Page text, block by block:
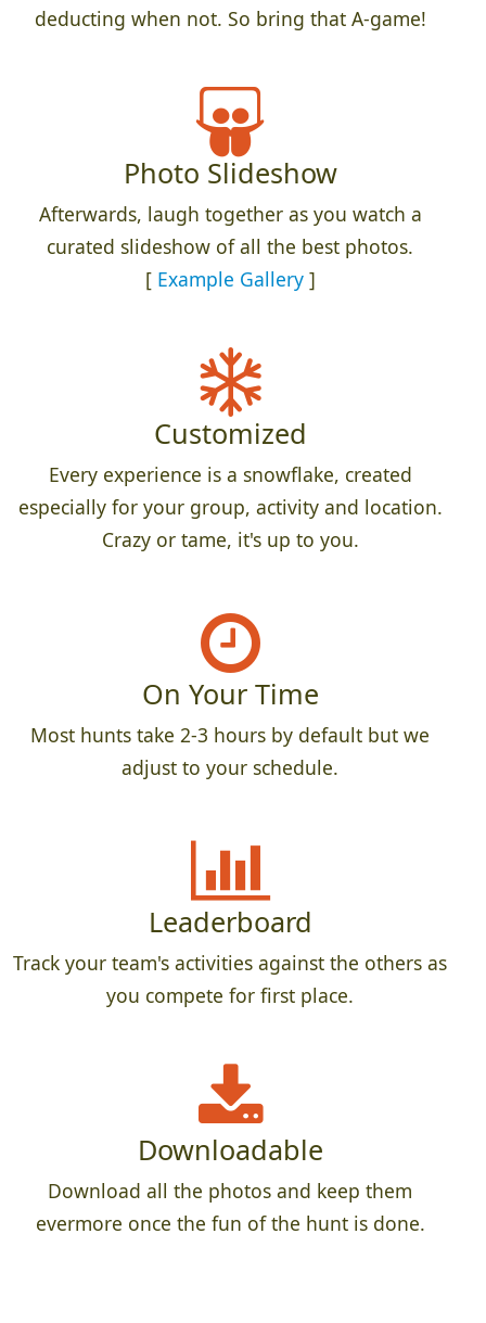
deducting when not. So bring that A-game!
Photo Slideshow
Afterwards, laugh together as you watch a
curated slideshow of all the best photos.
[ Example Gallery]
Customized
Every experience is a snowflake, created
especially for your group, activity and location.
Crazy or tame, it's up to you.
On Your Time
Most hunts take 2-3 hours by default but we
adjust to your schedule.
Leaderboard
Track your team's activities against the others as
you compete for first place.
Downloadable
Download all the photos and keep them
evermore once the fun of the hunt is done.